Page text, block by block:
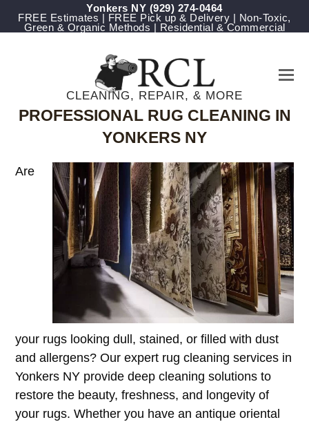
Yonkers NY (929) 274-0464
FREE Estimates | FREE Pick up & Delivery | Non-Toxic,
Green & Organic Methods | Residential & Commercial
CLEANING, REPAIR, & MORE
PROFESSIONAL RUG CLEANING IN
YONKERS NY
Are
your rugs looking dull, stained, or filled with dust
and allergens? Our expert rug cleaning services in
Yonkers NY provide deep cleaning solutions to
restore the beauty, freshness, and longevity of
your rugs. Whether you have an antique oriental